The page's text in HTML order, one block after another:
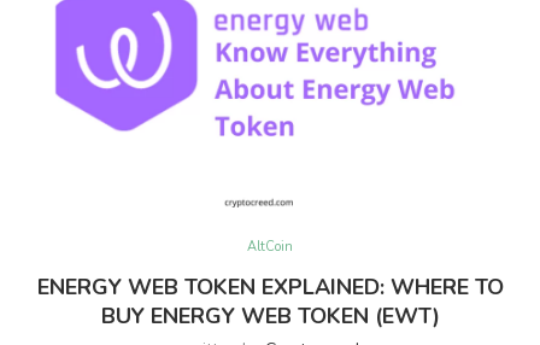
AltCoin
ENERGY WEB TOKEN EXPLAINED: WHERE TO
BUY ENERGY WEB TOKEN (EWT)